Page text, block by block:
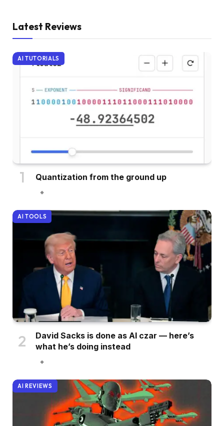
Latest Reviews
AI TUTORIALS
Quantization from the ground up
AI TOOLS
David Sacks is done as AI czar — here’s
what he’s doing instead
AI REVIEWS